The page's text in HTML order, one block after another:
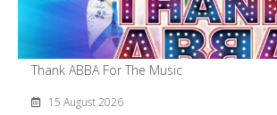
Thank ABBA For The Music
15 August 2026